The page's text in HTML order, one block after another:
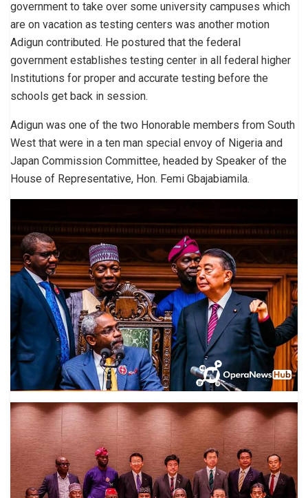
government to take over some university campuses which
are on vacation as testing centers was another motion
Adigun contributed. He postured that the federal
government establishes testing center in all federal higher
Institutions for proper and accurate testing before the
schools get back in session.
Adigun was one of the two Honorable members from South
West that were in a ten man special envoy of Nigeria and
Japan Commission Committee, headed by Speaker of the
House of Representative, Hon. Femi Gbajabiamila.